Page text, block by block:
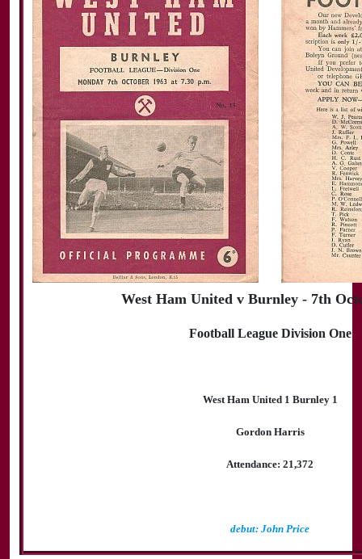
West Ham United v Burnley - 7th
Football League Division One
West Ham United 1 Burnley 1
Gordon Harris
Attendance: 21,372
debut: John Price